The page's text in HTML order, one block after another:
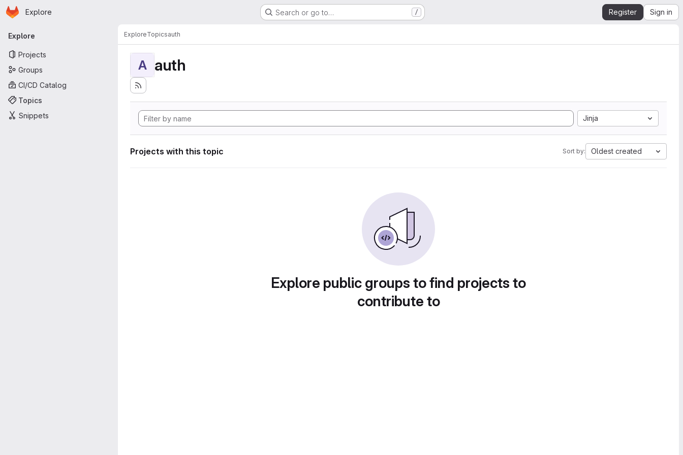
Skip to main content
Homepage
Explore Search or go to… / Register Sign in
Primary navigation
Explore
Projects
Groups
CI/CD Catalog
Topics
Snippets
ExploreTopicsauth
A auth
Jinja
Projects with this topic Sort by: Oldest created
Explore public groups to find projects to
contribute to